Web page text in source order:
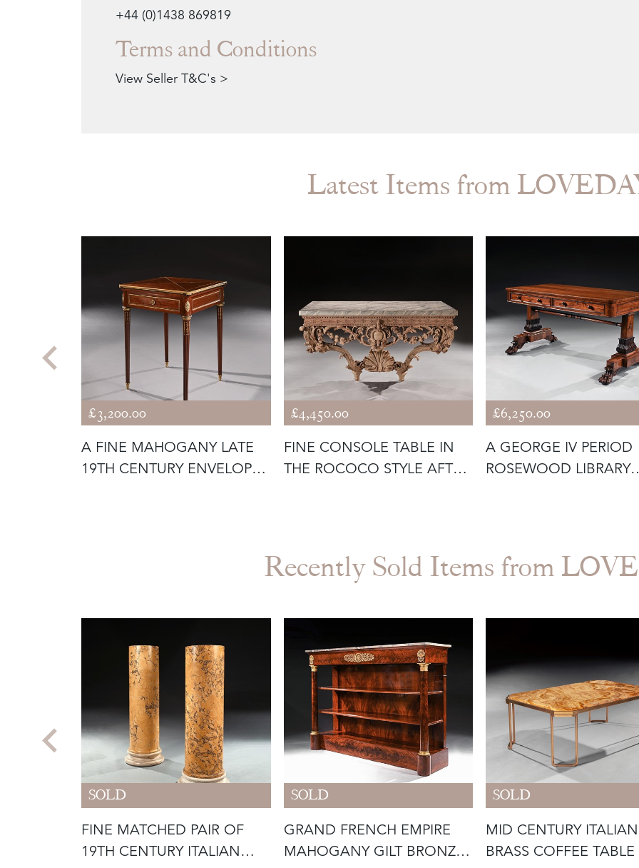
+44 (0)1438 869819
Terms and Conditions
View Seller T&C's >
Latest Items from
£3,200.00
A FINE MAHOGANY LATE
19TH CENTURY ENVELOPE
£4,450.00
FINE CONSOLE TABLE IN
THE ROCOCO STYLE AFTER
£6,250.00
A GEORGE IV PERIOD
ROSEWOOD LIBRARY
Recently Sold Items from
SOLD
FINE MATCHED PAIR OF
19TH CENTURY ITALIAN
SOLD
GRAND FRENCH EMPIRE
MAHOGANY GILT BRONZE
SOLD
MID CENTURY
BRASS COFFEE